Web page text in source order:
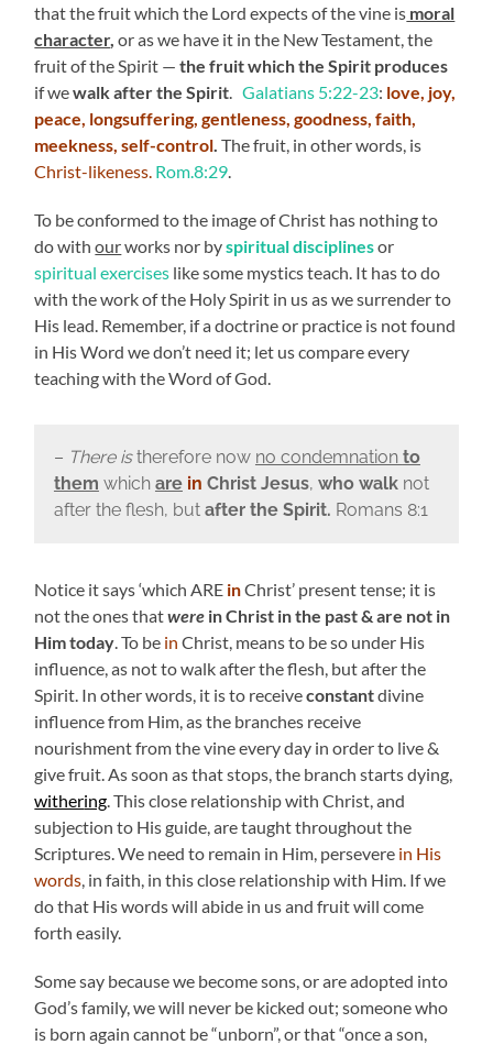
that the fruit which the Lord expects of the vine is moral
character, or as we have it in the New Testament, the
fruit of the Spirit —the fruit which the Spirit produces
if wewalk after the Spirit.Galatians 5:22-23: love, joy,
peace, longsuffering, gentleness, goodness, faith,
meekness, self-control. The fruit, in other words, is
Christ-likeness. Rom.8:29.
To be conformed to the image of Christ has nothing to
do withourworks nor byspiritual disciplinesor
spiritual exercises like some mystics teach. It has to do
with the work of the Holy Spirit in us as we surrender to
His lead. Remember, if a doctrine or practice is not found
in His Word we don’t need it; let us compare every
teaching with the Word of God.
– There istherefore now no condemnation to
them which are in Christ Jesus, who walknot
after the flesh, butafter the Spirit. Romans 8:1
Notice it says ‘which ARE inChrist’ present tense; it is
not the ones thatwere in Christ in the past & are not in
Him today . To be in Christ, means to be so under His
influence, as not to walk after the flesh, but after the
Spirit. In other words, it is to receiveconstantdivine
influence from Him, as the branches receive
nourishment from the vine every day in order to live &
give fruit. As soon as that stops, the branch starts dying,
withering . This close relationship with Christ, and
subjection to His guide, are taught throughout the
Scriptures. We need to remain in Him, persevere in His
words , in faith, in this close relationship with Him. If we
do that His words will abide in us and fruit will come
forth easily.
Some say because we become sons, or are adopted into
God’s family, we will never be kicked out; someone who
is born again cannot be “unborn”, or that “once a son,